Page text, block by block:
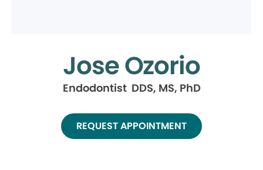
Jose Ozorio
Endodontist DDS, MS, PhD
REQUEST APPOINTMENT